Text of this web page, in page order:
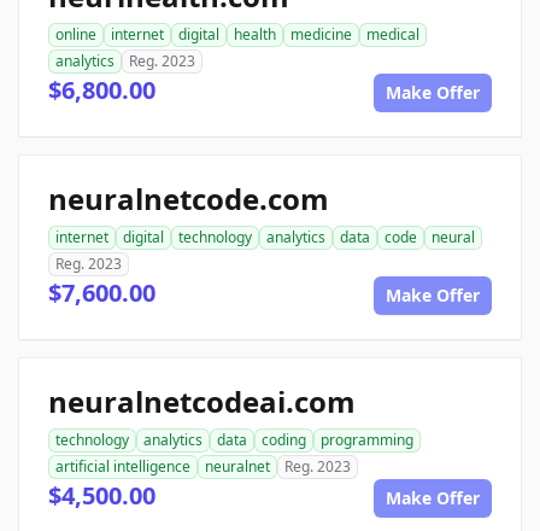
online internet digital health medicine
medical
analytics
Reg. 2023
$6,800.00 Make Offer
neuralnetcode.com
internet digital technology analytics data code
neural
Reg. 2023
$7,600.00 Make Offer
neuralnetcodeai.com
technology analytics data coding
programming
artificial intelligence
neuralnet Reg. 2023
$4,500.00 Make Offer